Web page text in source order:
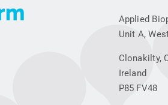
Applied
Unit A,
Clonakilty,
Ireland
P85 FV48